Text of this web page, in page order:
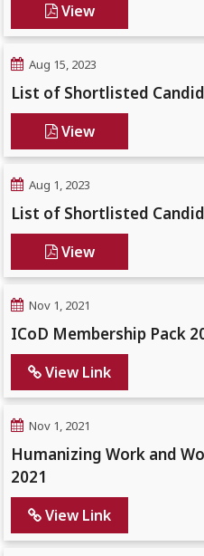
View
Aug 15, 2023
List of Shortlisted
View
Aug 1, 2023
List of Shortlisted
View
Nov 1, 2021
ICoD Membership Pack
View Link
Nov 1, 2021
Humanizing Work and
2021
View Link